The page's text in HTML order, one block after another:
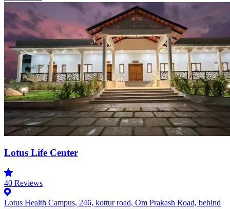
Lotus Life Center
40 Reviews
Lotus Health Campus, 246, kottur road, Om Prakash Road, behind